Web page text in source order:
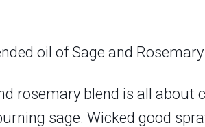
oil of Sage and Rosemary
rosemary blend is all about
sage. Wicked good